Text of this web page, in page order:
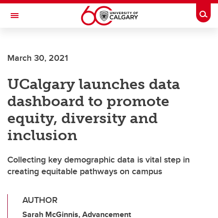
Skip to main content
Toggle Navigation
March 30, 2021
UCalgary launches data
dashboard to promote
equity, diversity and
inclusion
Collecting key demographic data is vital step in
creating equitable pathways on campus
AUTHOR
Sarah McGinnis, Advancement